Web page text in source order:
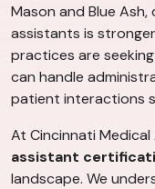
Mason and Blue
assistants is
practices are
can handle
patient interactions
At Cincinnati
assistant
landscape. We